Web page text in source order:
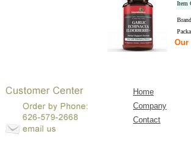
Item
Our
Home
Company
Contact